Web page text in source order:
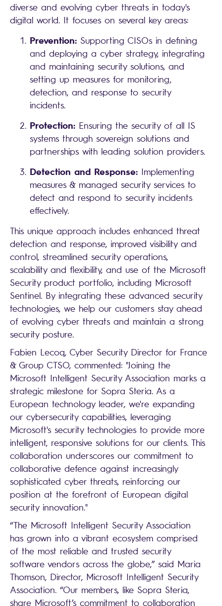
diverse and evolving cyber threats in today's
digital world. It focuses on several key areas:
Prevention: Supporting CISOs in defining
and deploying a cyber strategy, integrating
and maintaining security solutions, and
setting up measures for monitoring,
detection, and response to security
incidents.
Protection: Ensuring the security of all IS
systems through sovereign solutions and
partnerships with leading solution providers.
Detection and Response: Implementing
measures & managed security services to
detect and respond to security incidents
effectively.
This unique approach includes enhanced threat
detection and response, improved visibility and
control, streamlined security operations,
scalability and flexibility, and use of the Microsoft
Security product portfolio, including Microsoft
Sentinel. By integrating these advanced security
technologies, we help our customers stay ahead
of evolving cyber threats and maintain a strong
security posture.
Fabien Lecoq, Cyber Security Director for France
& Group CTSO, commented: "Joining the
Microsoft Intelligent Security Association marks a
strategic milestone for Sopra Steria. As a
European technology leader, we're expanding
our cybersecurity capabilities, leveraging
Microsoft's security technologies to provide more
intelligent, responsive solutions for our clients. This
collaboration underscores our commitment to
collaborative defence against increasingly
sophisticated cyber threats, reinforcing our
position at the forefront of European digital
security innovation."
“The Microsoft Intelligent Security Association
has grown into a vibrant ecosystem comprised
of the most reliable and trusted security
software vendors across the globe,” said Maria
Thomson, Director, Microsoft Intelligent Security
Association. “Our members, like Sopra Steria,
share Microsoft’s commitment to collaboration